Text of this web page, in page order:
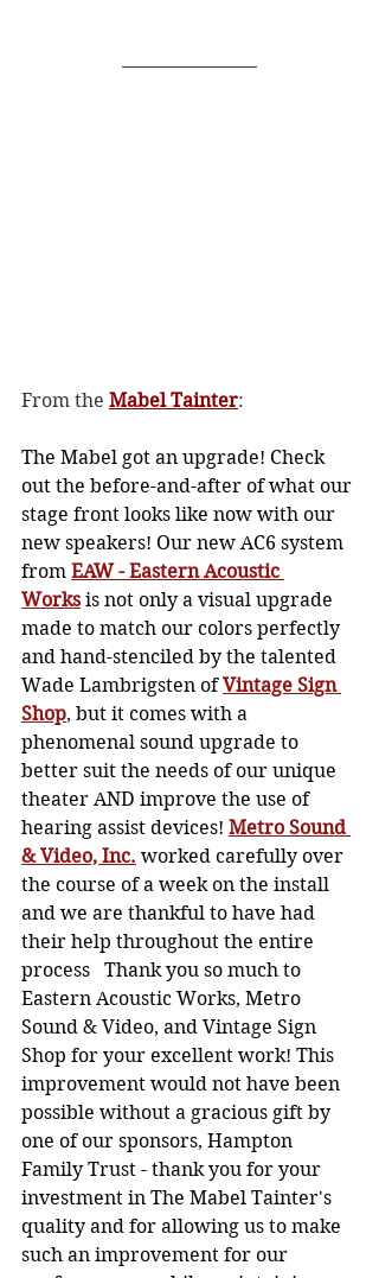
From the Mabel Tainter:
The Mabel got an upgrade! Check
out the before-and-after of what our
stage front looks like now with our
new speakers! Our new AC6 system
from EAW - Eastern Acoustic
Works is not only a visual upgrade
made to match our colors perfectly
and hand-stenciled by the talented
Wade Lambrigsten of Vintage Sign
Shop, but it comes with a
phenomenal sound upgrade to
better suit the needs of our unique
theater AND improve the use of
hearing assist devices! Metro Sound
& Video, Inc. worked carefully over
the course of a week on the install
and we are thankful to have had
their help throughout the entire
process   Thank you so much to
Eastern Acoustic Works, Metro
Sound & Video, and Vintage Sign
Shop for your excellent work! This
improvement would not have been
possible without a gracious gift by
one of our sponsors, Hampton
Family Trust - thank you for your
investment in The Mabel Tainter's
quality and for allowing us to make
such an improvement for our